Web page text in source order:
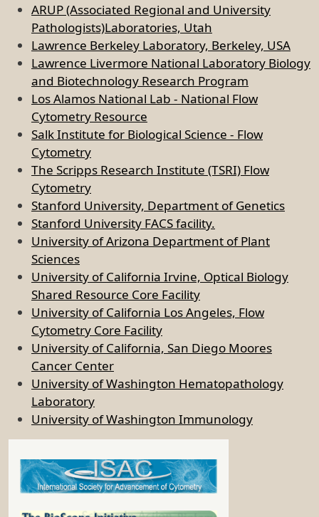
ARUP (Associated Regional and University
Pathologists)Laboratories, Utah
Lawrence Berkeley Laboratory, Berkeley, USA
Lawrence Livermore National Laboratory Biology
and Biotechnology Research Program
Los Alamos National Lab - National Flow
Cytometry Resource
Salk Institute for Biological Science - Flow
Cytometry
The Scripps Research Institute (TSRI) Flow
Cytometry
Stanford University, Department of Genetics
Stanford University FACS facility.
University of Arizona Department of Plant
Sciences
University of California Irvine, Optical Biology
Shared Resource Core Facility
University of California Los Angeles, Flow
Cytometry Core Facility
University of California, San Diego Moores
Cancer Center
University of Washington Hematopathology
Laboratory
University of Washington Immunology